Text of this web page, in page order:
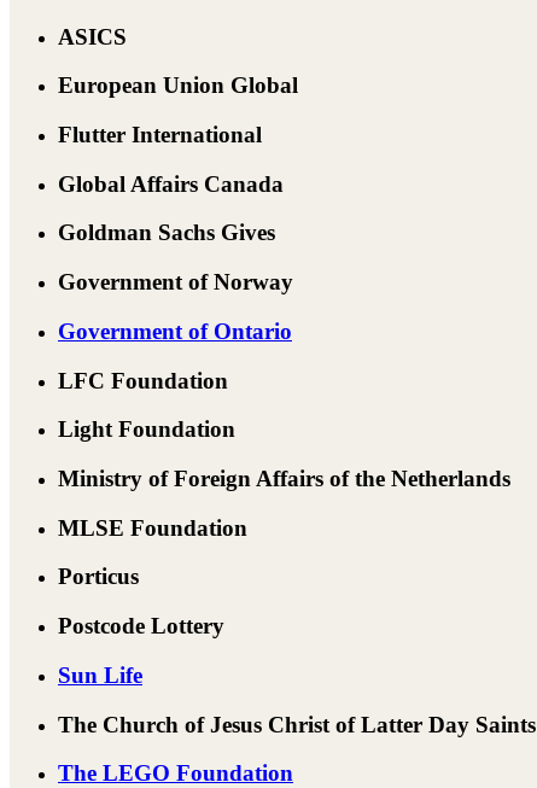
ASICS
European Union Global
Flutter International
Global Affairs Canada
Goldman Sachs Gives
Government of Norway
Government of Ontario
LFC Foundation
Light Foundation
Ministry of Foreign Affairs of the Netherlands
MLSE Foundation
Porticus
Postcode Lottery
Sun Life
The Church of Jesus Christ of Latter Day Saints
The LEGO Foundation